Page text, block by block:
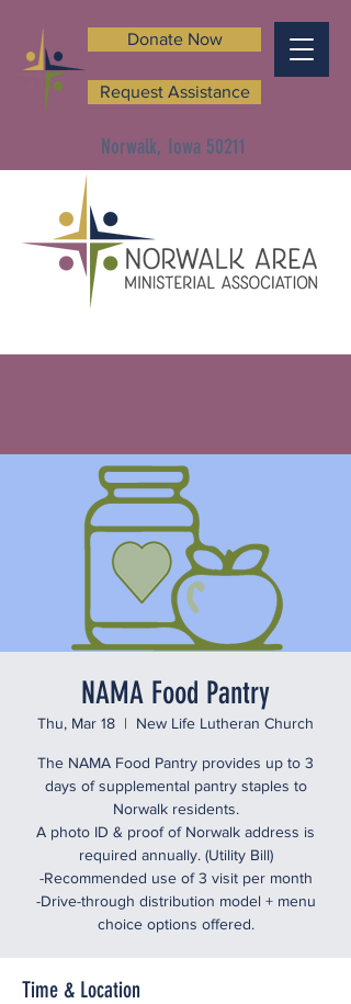
Norwalk, Iowa 50211
Donate Now
Request Assistance
NAMA Food Pantry
Thu, Mar 18
  |
New Life Lutheran Church
The NAMA Food Pantry provides up to 3
days of supplemental pantry staples to
Norwalk residents.
A photo ID & proof of Norwalk address is
required annually. (Utility Bill)
-Recommended use of 3 visit per month
-Drive-through distribution model + menu
choice options offered.
Time & Location